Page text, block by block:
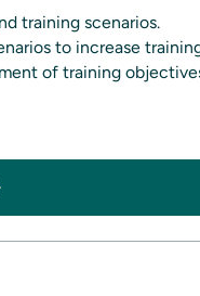
training scenarios.
to increase
of training